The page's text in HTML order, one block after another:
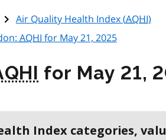
Air Quality Health Index (AQHI)
AQHI for May 21, 2025
for May 21,
Index categories,